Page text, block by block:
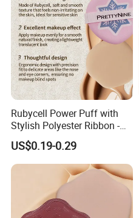
Rubycell Power Puff with
Stylish Polyester Ribbon -
Sample Available Now
US$0.19-0.29